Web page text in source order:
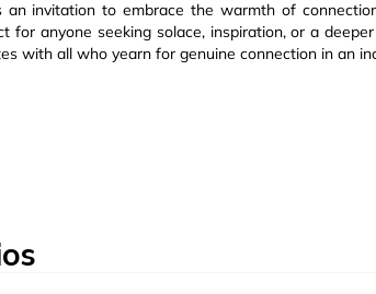
an invitation to embrace the warmth of
for anyone seeking solace, inspiration, or a
with all who yearn for genuine connection in an